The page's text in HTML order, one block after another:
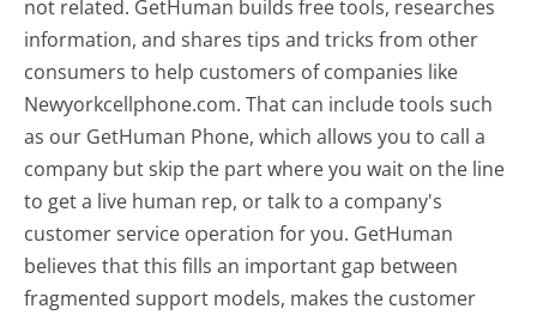
not related. GetHuman builds free tools, researches
information, and shares tips and tricks from other
consumers to help customers of companies like
Newyorkcellphone.com. That can include tools such
as our GetHuman Phone, which allows you to call a
company but skip the part where you wait on the line
to get a live human rep, or talk to a company's
customer service operation for you. GetHuman
believes that this fills an important gap between
fragmented support models, makes the customer